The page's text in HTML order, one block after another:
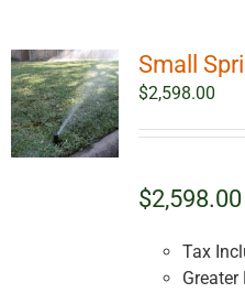
Small
$2,598.00
$2,598.00
Tax
Greater